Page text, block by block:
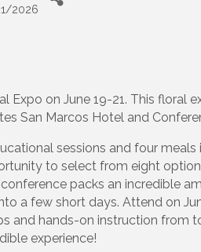
2026
Expo on June 19-21. This floral
San Marcos Hotel and
sessions and four meals
to select from eight
packs an incredible
a few short days. Attend on
and hands-on instruction from
experience!